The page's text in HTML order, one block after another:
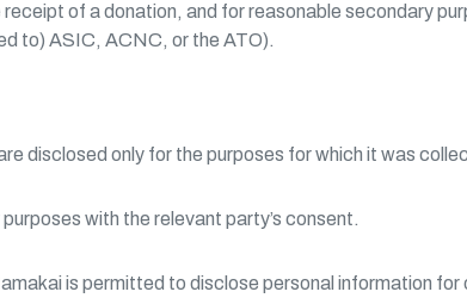
of a donation, and for reasonable secondary
to) ASIC, ACNC, or the ATO).
disclosed only for the purposes for which it was
with the relevant party’s consent.
is permitted to disclose personal information